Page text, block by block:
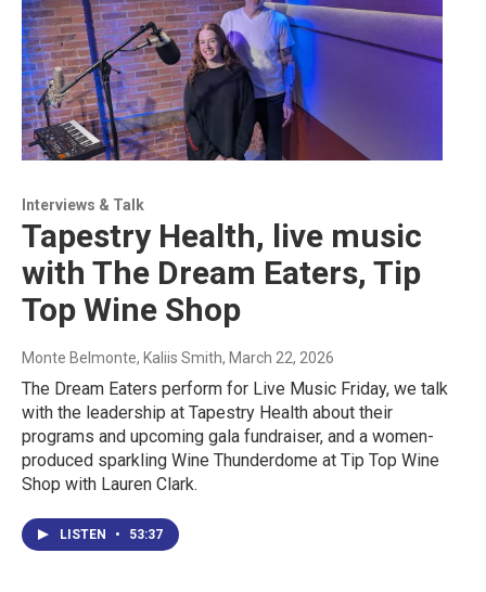
Interviews & Talk
Tapestry Health, live music
with The Dream Eaters, Tip
Top Wine Shop
Monte Belmonte, Kaliis Smith, March 22, 2026
The Dream Eaters perform for Live Music Friday, we talk
with the leadership at Tapestry Health about their
programs and upcoming gala fundraiser, and a women-
produced sparkling Wine Thunderdome at Tip Top Wine
Shop with Lauren Clark.
LISTEN • 53:37